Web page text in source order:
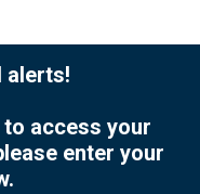
alerts!
access your
enter your